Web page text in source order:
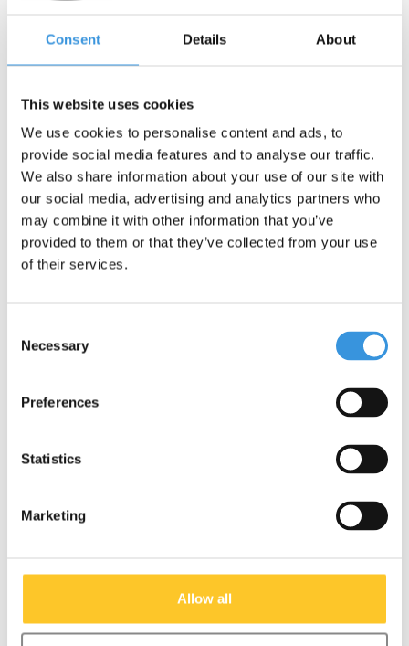
Consent Details About
This website uses cookies
We use cookies to personalise content and ads, to
provide social media features and to analyse our traffic.
We also share information about your use of our site with
our social media, advertising and analytics partners who
may combine it with other information that you’ve
provided to them or that they’ve collected from your use
of their services.
Selection
Necessary
Preferences
Statistics
Marketing
Allow all
Deliverytime
More info
Deliverytime
Micro carry strap black
More info
SALE
Micro Gym and Fitness
€8,95